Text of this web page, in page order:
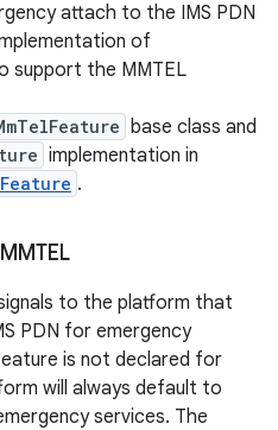
attach to the IMS PDN
of
support the MMTEL
base class and
implementation in
.
MMTEL
to the platform that
PDN for emergency
is not declared for
will always default to
services. The